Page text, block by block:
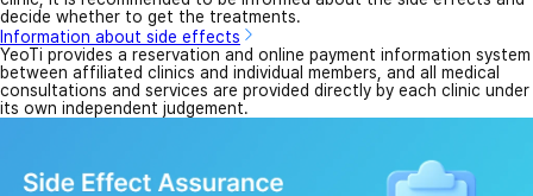
decide whether to get the treatments.
Information about side effects
YeoTi provides a reservation and online payment information system
between affiliated clinics and individual members, and all medical
consultations and services are provided directly by each clinic under
its own independent judgement.